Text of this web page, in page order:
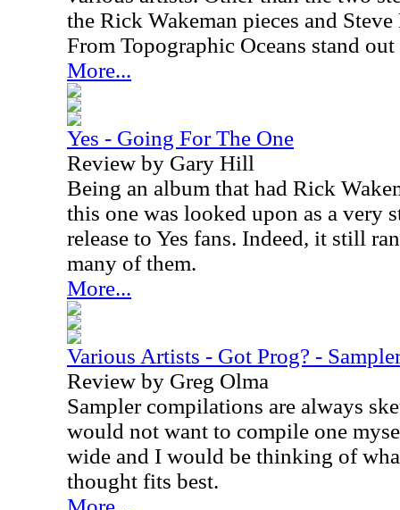
the Rick Wakeman pieces and
From Topographic Oceans stand
More...
Yes - Going For The One
Review by Gary Hill
Being an album that had Rick
this one was looked upon as a very
release to Yes fans. Indeed, it still
many of them.
More...
Various Artists - Got Prog? -
Review by Greg Olma
Sampler compilations are always
would not want to compile one
wide and I would be thinking of
thought fits best.